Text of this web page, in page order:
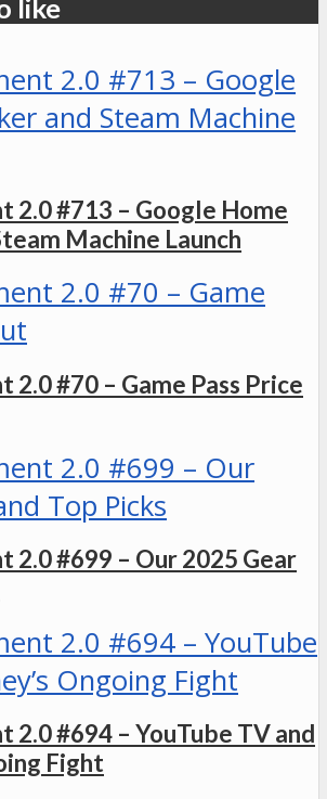
like
2.0 #713 – Google Home
Machine Launch
2.0 #70 – Game Pass Price
2.0 #699 – Our 2025 Gear
2.0 #694 – YouTube TV and
Fight